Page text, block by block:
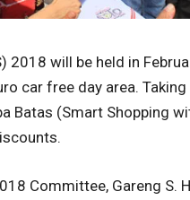
2018 will be held in
car free day area. Taking
Batas (Smart Shopping
Committee, Gareng S.